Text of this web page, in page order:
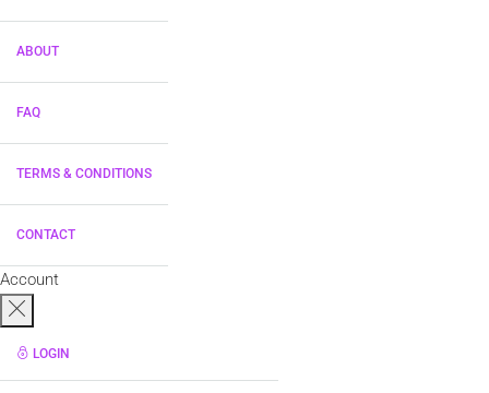
ABOUT
FAQ
TERMS & CONDITIONS
CONTACT
Account
LOGIN